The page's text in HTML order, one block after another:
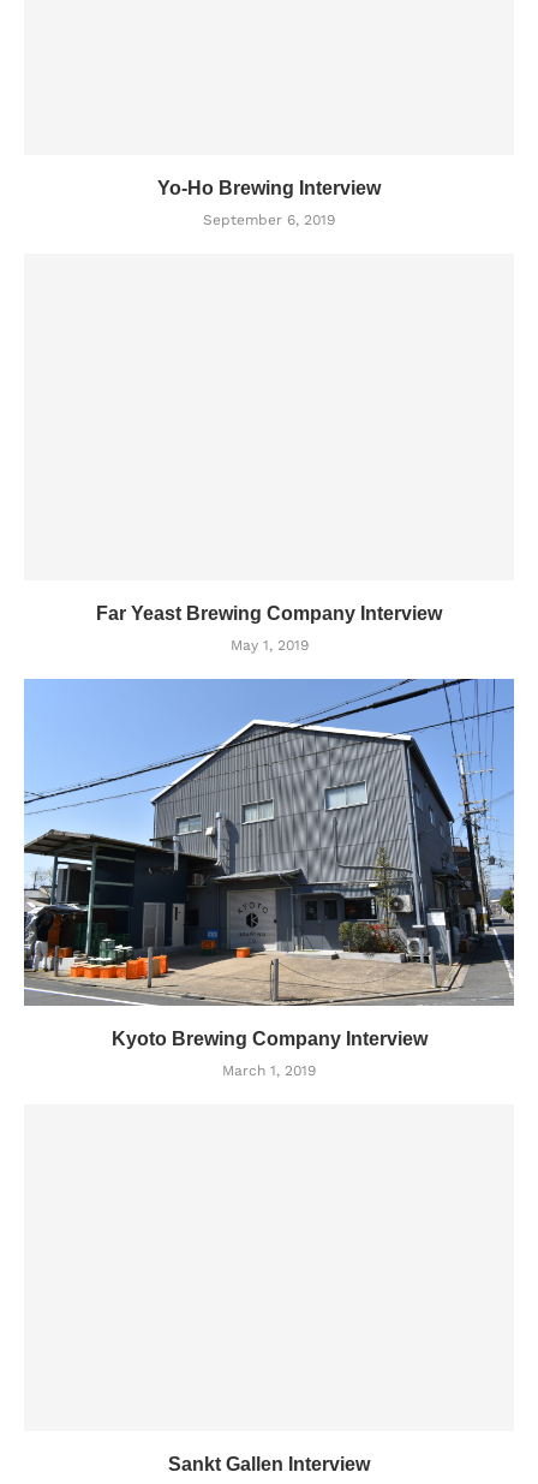
Yo-Ho Brewing Interview
September 6, 2019
Far Yeast Brewing Company Interview
May 1, 2019
Kyoto Brewing Company Interview
March 1, 2019
Sankt Gallen Interview